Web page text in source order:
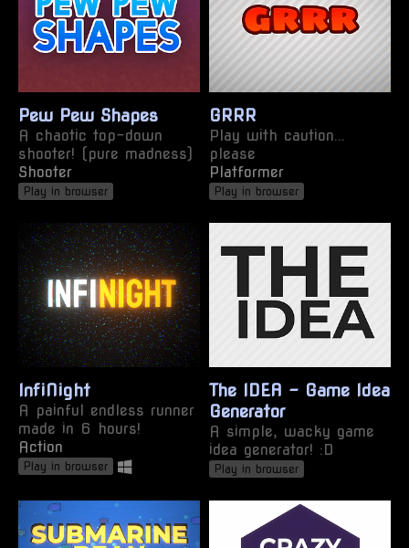
Pew Pew Shapes
A chaotic top-down
shooter! (pure madness)
Shooter
Play in browser
GRRR
Play with caution...
please
Platformer
Play in browser
InfiNight
A painful endless runner
made in 6 hours!
Action
Play in browser
The IDEA - Game Idea
Generator
A simple, wacky game
idea generator! :D
Play in browser